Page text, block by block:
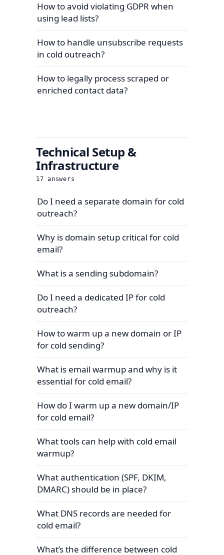
How to avoid violating GDPR when
using lead lists?
How to handle unsubscribe requests
in cold outreach?
How to legally process scraped or
enriched contact data?
Technical Setup &
Infrastructure
17 answers
Do I need a separate domain for cold
outreach?
Why is domain setup critical for cold
email?
What is a sending subdomain?
Do I need a dedicated IP for cold
outreach?
How to warm up a new domain or IP
for cold sending?
What is email warmup and why is it
essential for cold email?
How do I warm up a new domain/IP
for cold email?
What tools can help with cold email
warmup?
What authentication (SPF, DKIM,
DMARC) should be in place?
What DNS records are needed for
cold email?
What’s the difference between cold